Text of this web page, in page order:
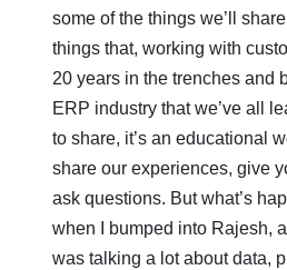
some of the things we’ll
things that, working with
20 years in the trenches and
ERP industry that we’ve all
to share, it’s an educational
share our experiences, give
ask questions. But what’s
when I bumped into Rajesh,
was talking a lot about data,